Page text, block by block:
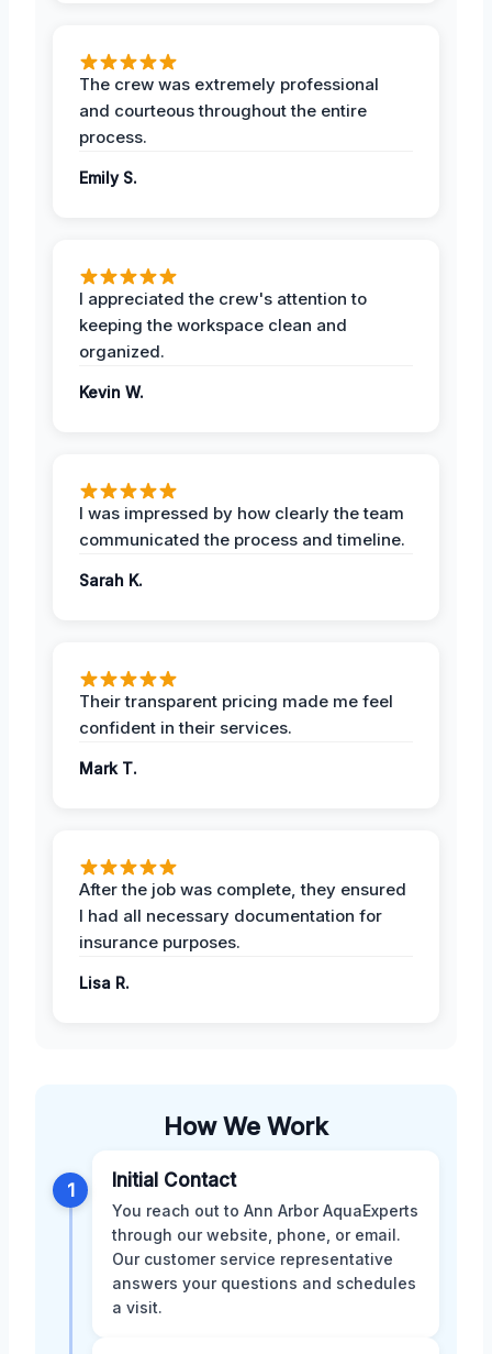
The crew was extremely professional
and courteous throughout the entire
process.
Emily S.
I appreciated the crew's attention to
keeping the workspace clean and
organized.
Kevin W.
I was impressed by how clearly the team
communicated the process and timeline.
Sarah K.
Their transparent pricing made me feel
confident in their services.
Mark T.
After the job was complete, they ensured
I had all necessary documentation for
insurance purposes.
Lisa R.
How We Work
1 Initial Contact
You reach out to Ann Arbor AquaExperts
through our website, phone, or email.
Our customer service representative
answers your questions and schedules
a visit.